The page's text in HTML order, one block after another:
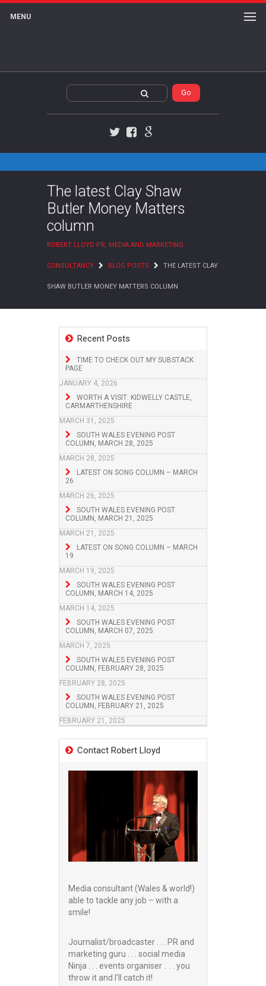
MENU
The latest Clay Shaw
Butler Money Matters
column
ROBERT LLOYD PR, MEDIA AND MARKETING
CONSULTANCY BLOG POSTS THE LATEST CLAY
SHAW BUTLER MONEY MATTERS COLUMN
Recent Posts
TIME TO CHECK OUT MY SUBSTACK
PAGE
JANUARY 4, 2026
WORTH A VISIT: KIDWELLY CASTLE,
CARMARTHENSHIRE
MARCH 31, 2025
SOUTH WALES EVENING POST
COLUMN, MARCH 28, 2025
MARCH 28, 2025
LATEST ON SONG COLUMN – MARCH
26
MARCH 26, 2025
SOUTH WALES EVENING POST
COLUMN, MARCH 21, 2025
MARCH 21, 2025
LATEST ON SONG COLUMN – MARCH
19
MARCH 19, 2025
SOUTH WALES EVENING POST
COLUMN, MARCH 14, 2025
MARCH 14, 2025
SOUTH WALES EVENING POST
COLUMN, MARCH 07, 2025
MARCH 7, 2025
SOUTH WALES EVENING POST
COLUMN, FEBRUARY 28, 2025
FEBRUARY 28, 2025
SOUTH WALES EVENING POST
COLUMN, FEBRUARY 21, 2025
FEBRUARY 21, 2025
Contact Robert Lloyd
Media consultant (Wales & world!)
able to tackle any job – with a
smile!
Journalist/broadcaster . . . PR and
marketing guru . . . social media
Ninja . . . events organiser . . . you
throw it and I’ll catch it!